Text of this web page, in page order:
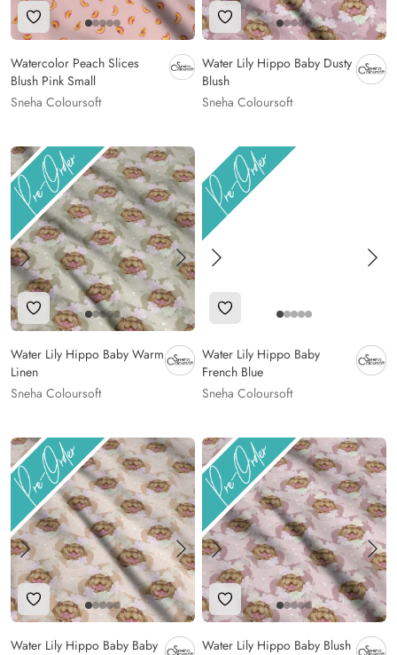
Add to Wishlist
Watercolor Peach Slices
Blush Pink Small
Sneha Coloursoft
Add to Wishlist
Water Lily Hippo Baby Dusty
Blush
Sneha Coloursoft
Add to Wishlist
Water Lily Hippo Baby Warm
Linen
Sneha Coloursoft
Add to Wishlist
Water Lily Hippo Baby
French Blue
Sneha Coloursoft
Add to Wishlist
Water Lily Hippo Baby Baby
Add to Wishlist
Water Lily Hippo Baby Blush